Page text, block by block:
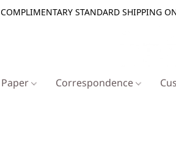
COMPLIMENTARY STANDARD SHIPPING
Paper Correspondence